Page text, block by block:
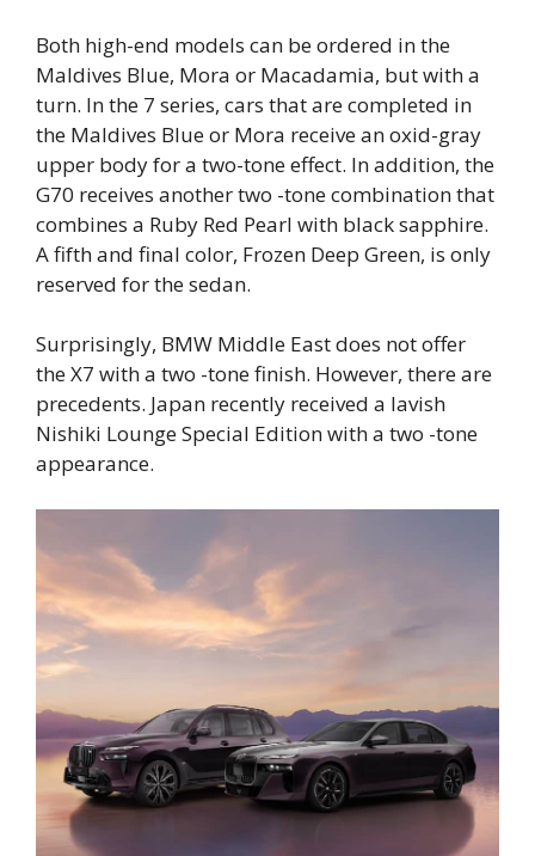
Both high-end models can be ordered in the
Maldives Blue, Mora or Macadamia, but with a
turn. In the 7 series, cars that are completed in
the Maldives Blue or Mora receive an oxid-gray
upper body for a two-tone effect. In addition, the
G70 receives another two -tone combination that
combines a Ruby Red Pearl with black sapphire.
A fifth and final color, Frozen Deep Green, is only
reserved for the sedan.
Surprisingly, BMW Middle East does not offer
the X7 with a two -tone finish. However, there are
precedents. Japan recently received a lavish
Nishiki Lounge Special Edition with a two -tone
appearance.